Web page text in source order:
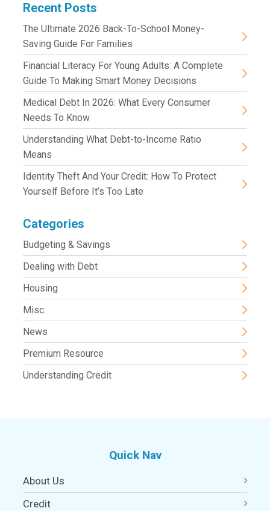
Recent Posts
The Ultimate 2026 Back-To-School Money-
Saving Guide For Families
Financial Literacy For Young Adults: A Complete
Guide To Making Smart Money Decisions
Medical Debt In 2026: What Every Consumer
Needs To Know
Understanding What Debt-to-Income Ratio
Means
Identity Theft And Your Credit: How To Protect
Yourself Before It’s Too Late
Categories
Budgeting & Savings
Dealing with Debt
Housing
Misc.
News
Premium Resource
Understanding Credit
Quick Nav
About Us
Credit